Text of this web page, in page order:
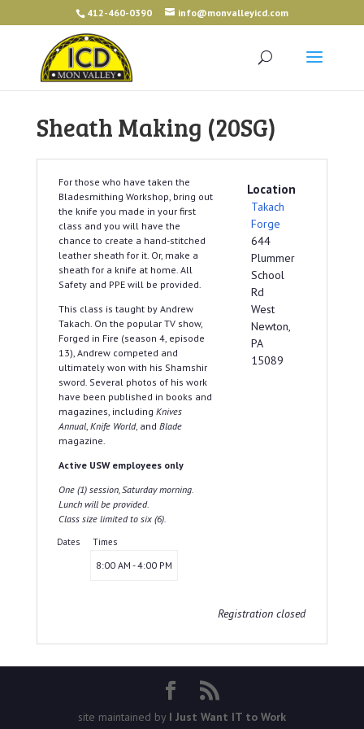
412-460-0390 info@monvalleyicd.com
Sheath Making (20SG)
For those who have taken the
Bladesmithing Workshop, bring out
the knife you made in your first
class and you will have the
chance to create a hand-stitched
leather sheath for it. Or, make a
sheath for a knife at home. All
Safety and PPE will be provided.
This class is taught by Andrew
Takach. On the popular TV show,
Forged in Fire (season 4, episode
13), Andrew competed and
ultimately won with his Shamshir
sword. Several photos of his work
have been published in books and
magazines, including Knives
Annual, Knife World, and Blade
magazine.
Active USW employees only
One (1) session, Saturday morning.
Lunch will be provided.
Class size limited to six (6).
Dates Times
8:00 AM - 4:00 PM
Location
Takach
Forge
644
Plummer
School
Rd
West
Newton,
PA
15089
Registration closed
site maintained by I Just Want IT to Work